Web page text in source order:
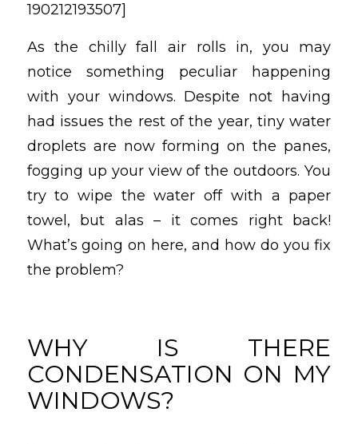
190212193507]
As the chilly fall air rolls in, you may
notice something peculiar happening
with your windows. Despite not having
had issues the rest of the year, tiny water
droplets are now forming on the panes,
fogging up your view of the outdoors. You
try to wipe the water off with a paper
towel, but alas – it comes right back!
What’s going on here, and how do you fix
the problem?
WHY IS THERE
CONDENSATION ON MY
WINDOWS?